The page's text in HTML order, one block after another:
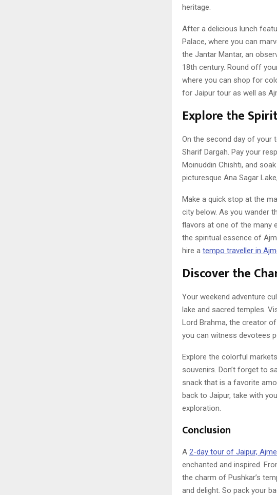
heritage.
After a delicious lunch
Palace, where you can
the Jantar Mantar, an
18th century. Round off
where you can shop for
for Jaipur tour as well as
Explore the
On the second day of your
Sharif Dargah. Pay your
Moinuddin Chishti, and
picturesque Ana Sagar
Make a quick stop at the
city below. As you wander
flavors at one of the many
the spiritual essence of
hire a tempo traveller in
Discover the
Your weekend adventure
lake and sacred temples.
Lord Brahma, the creator
you can witness devotees
Explore the colorful
souvenirs. Don’t forget to
snack that is a favorite
back to Jaipur, take with
exploration.
Conclusion
A 2-day tour of Jaipur,
enchanted and inspired.
the charm of Pushkar’s
and delight. So pack your